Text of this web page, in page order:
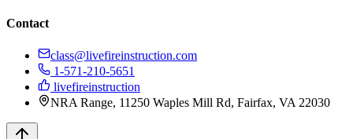
Contact
class@livefireinstruction.com
1-571-210-5651
livefireinstruction
NRA Range, 11250 Waples Mill Rd, Fairfax, VA 22030